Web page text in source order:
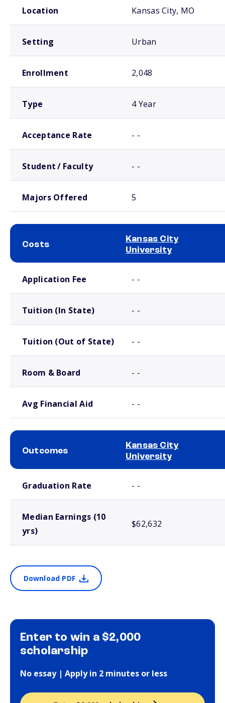
Location Kansas City, MO
Setting Urban
Enrollment 2,048
Type 4 Year
Acceptance Rate - -
Student / Faculty - -
Majors Offered 5
Costs
Kansas City
University
Application Fee - -
Tuition (In State) - -
Tuition (Out of State) - -
Room & Board - -
Avg Financial Aid - -
Outcomes
Kansas City
University
Graduation Rate - -
Median Earnings (10
yrs)
$62,632
Download PDF
Enter to win a $2,000
scholarship
No essay | Apply in 2 minutes or less